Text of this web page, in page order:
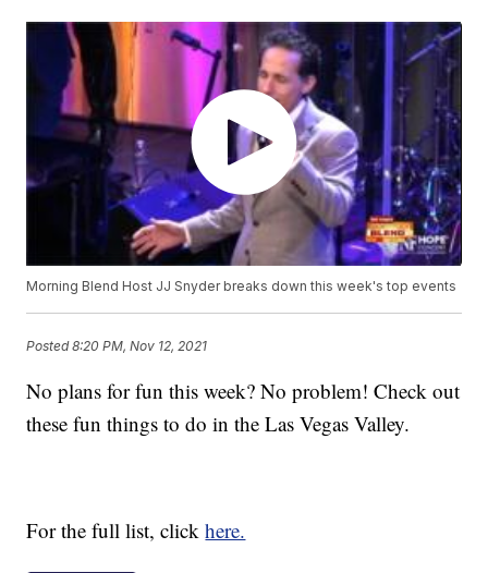
Morning Blend Host JJ Snyder breaks down this week's top events
Posted8:20 PM, Nov 12, 2021
No plans for fun this week? No problem! Check out
these fun things to do in the Las Vegas Valley.
For the full list, clickhere.